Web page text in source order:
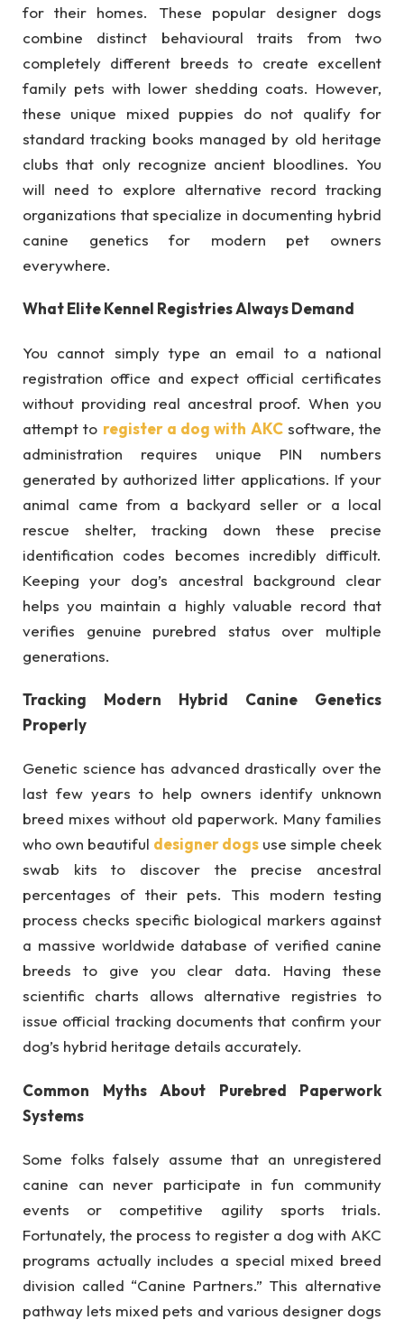
for their homes. These popular designer dogs
combine distinct behavioural traits from two
completely different breeds to create excellent
family pets with lower shedding coats. However,
these unique mixed puppies do not qualify for
standard tracking books managed by old heritage
clubs that only recognize ancient bloodlines. You
will need to explore alternative record tracking
organizations that specialize in documenting hybrid
canine genetics for modern pet owners
everywhere.
What Elite Kennel Registries Always Demand
You cannot simply type an email to a national
registration office and expect official certificates
without providing real ancestral proof. When you
attempt to register a dog with AKCsoftware, the
administration requires unique PIN numbers
generated by authorized litter applications. If your
animal came from a backyard seller or a local
rescue shelter, tracking down these precise
identification codes becomes incredibly difficult.
Keeping your dog’s ancestral background clear
helps you maintain a highly valuable record that
verifies genuine purebred status over multiple
generations.
Tracking Modern Hybrid Canine Genetics
Properly
Genetic science has advanced drastically over the
last few years to help owners identify unknown
breed mixes without old paperwork. Many families
who own beautiful designer dogs use simple cheek
swab kits to discover the precise ancestral
percentages of their pets. This modern testing
process checks specific biological markers against
a massive worldwide database of verified canine
breeds to give you clear data. Having these
scientific charts allows alternative registries to
issue official tracking documents that confirm your
dog’s hybrid heritage details accurately.
Common Myths About Purebred Paperwork
Systems
Some folks falsely assume that an unregistered
canine can never participate in fun community
events or competitive agility sports trials.
Fortunately, the process to register a dog with AKC
programs actually includes a special mixed breed
division called “Canine Partners.” This alternative
pathway lets mixed pets and various designer dogs